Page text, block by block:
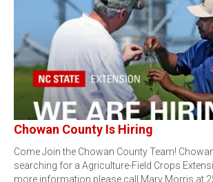
Chowan County Is Hiring
Come Join the Chowan County Team!
searching for a Agriculture-Field Crops
more information please call Mary Morris at